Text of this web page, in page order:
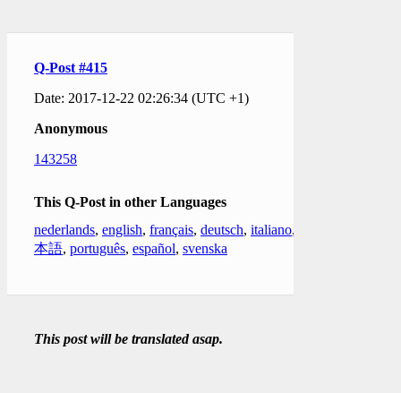
Q-Post #415
Date: 2017-12-22 02:26:34 (UTC +1)
Anonymous
143258
This Q-Post in other Languages
nederlands, english, français, deutsch, italiano,
本語, português, español, svenska
This post will be translated asap.